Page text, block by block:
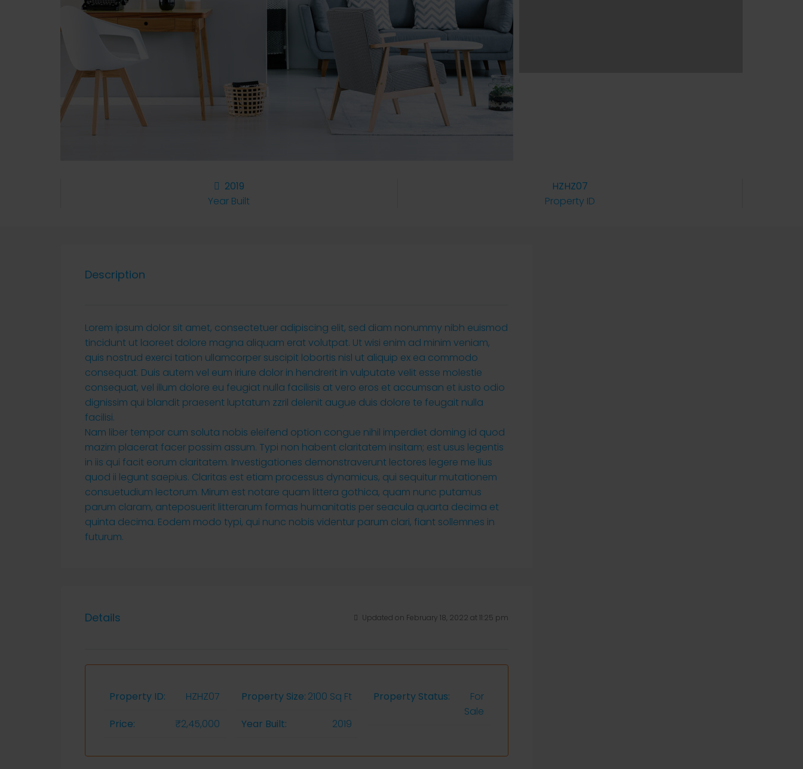
2019
Year Built
HZHZ07
Property ID
Description
Lorem ipsum dolor sit amet, consectetuer adipiscing elit, sed diam nonummy nibh euismod
tincidunt ut laoreet dolore magna aliquam erat volutpat. Ut wisi enim ad minim veniam,
quis nostrud exerci tation ullamcorper suscipit lobortis nisl ut aliquip ex ea commodo
consequat. Duis autem vel eum iriure dolor in hendrerit in vulputate velit esse molestie
consequat, vel illum dolore eu feugiat nulla facilisis at vero eros et accumsan et iusto odio
dignissim qui blandit praesent luptatum zzril delenit augue duis dolore te feugait nulla
facilisi.
Nam liber tempor cum soluta nobis eleifend option congue nihil imperdiet doming id quod
mazim placerat facer possim assum. Typi non habent claritatem insitam; est usus legentis
in iis qui facit eorum claritatem. Investigationes demonstraverunt lectores legere me lius
quod ii legunt saepius. Claritas est etiam processus dynamicus, qui sequitur mutationem
consuetudium lectorum. Mirum est notare quam littera gothica, quam nunc putamus
parum claram, anteposuerit litterarum formas humanitatis per seacula quarta decima et
quinta decima. Eodem modo typi, qui nunc nobis videntur parum clari, fiant sollemnes in
futurum.
Details Updated on February 18, 2022 at 11:25 pm
Property ID:
HZHZ07
Price:
₹2,45,000
Property Size: 2100 Sq Ft
Year Built:
2019
Property Status:
For
Sale